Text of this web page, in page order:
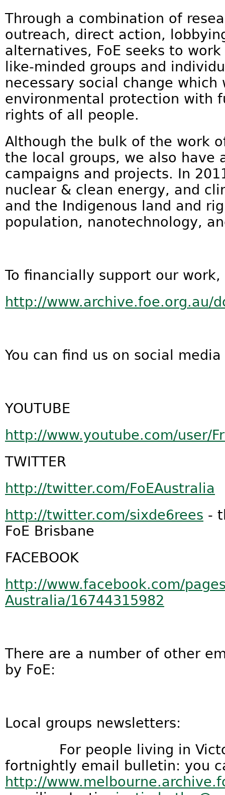
Through a combination of
outreach, direct action,
alternatives, FoE seeks to
like-minded groups and
necessary social change
environmental protection with
rights of all people.
Although the bulk of the work
the local groups, we also have
campaigns and projects. In
nuclear & clean energy, and
and the Indigenous land and
population, nanotechnology,
To financially support our work,
http://www.archive.foe.org.au/
You can find us on social
YOUTUBE
http://www.youtube.com/user/
TWITTER
http://twitter.com/FoEAustralia
http://twitter.com/sixde6rees -
FoE Brisbane
FACEBOOK
http://www.facebook.com/
Australia/16744315982
There are a number of other
by FoE:
Local groups newsletters:
For people living in
fortnightly email bulletin: you
http://